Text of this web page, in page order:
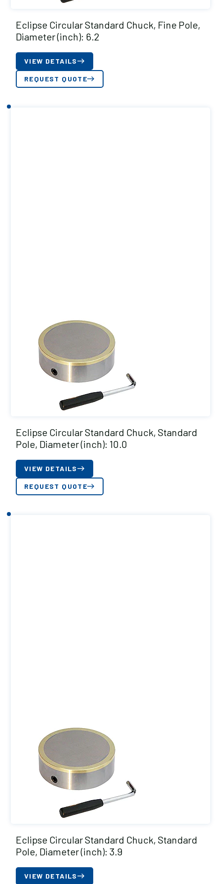
Eclipse Circular Standard Chuck, Fine Pole,
Diameter (inch): 6.2
VIEW DETAILS
REQUEST QUOTE
Eclipse Circular Standard Chuck, Standard
Pole, Diameter (inch): 10.0
VIEW DETAILS
REQUEST QUOTE
Eclipse Circular Standard Chuck, Standard
Pole, Diameter (inch): 3.9
VIEW DETAILS